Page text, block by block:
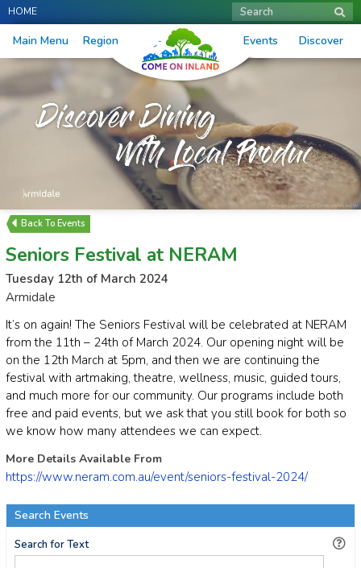
HOME Search
Main Menu Region Events Discover
Events
Seniors Festival at NERAM
Tuesday 12th of March 2024
Armidale
It’s on again! The Seniors Festival will be celebrated at NERAM
from the 11th – 24th of March 2024. Our opening night will be
on the 12th March at 5pm, and then we are continuing the
festival with artmaking, theatre, wellness, music, guided tours,
and much more for our community. Our programs include both
free and paid events, but we ask that you still book for both so
we know how many attendees we can expect.
More Details Available From
https://www.neram.com.au/event/seniors-festival-2024/
Search Events
Search for Text